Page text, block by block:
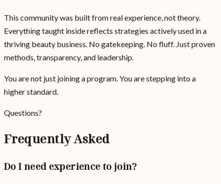
This community was built from real experience, not theory.
Everything taught inside reflects strategies actively used in a
thriving beauty business. No gatekeeping. No fluff. Just proven
methods, transparency, and leadership.
You are not just joining a program. You are stepping into a
higher standard.
Questions?
Frequently Asked
Do I need experience to join?